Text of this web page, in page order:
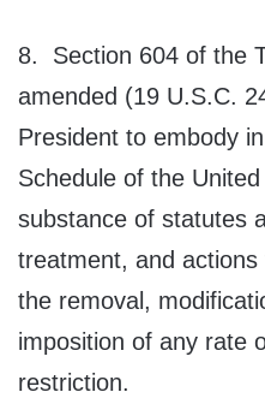
8. Section 604 of the
amended (19 U.S.C.
President to embody
Schedule of the
substance of statutes
treatment, and actions
the removal,
imposition of any rate
restriction.